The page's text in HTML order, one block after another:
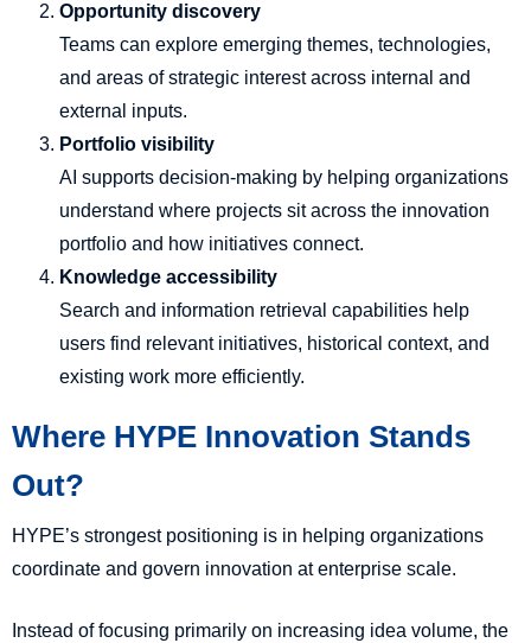
Opportunity discovery
Teams can explore emerging themes, technologies,
and areas of strategic interest across internal and
external inputs.
Portfolio visibility
AI supports decision-making by helping organizations
understand where projects sit across the innovation
portfolio and how initiatives connect.
Knowledge accessibility
Search and information retrieval capabilities help
users find relevant initiatives, historical context, and
existing work more efficiently.
Where HYPE Innovation Stands
Out?
HYPE’s strongest positioning is in helping organizations
coordinate and govern innovation at enterprise scale.
Instead of focusing primarily on increasing idea volume, the